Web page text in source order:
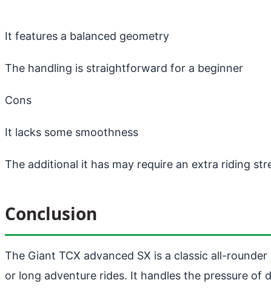
It features a balanced geometry
The handling is straightforward for a beginner
Cons
It lacks some smoothness
The additional it has may require an extra riding
Conclusion
The Giant TCX advanced SX is a classic all-
or long adventure rides. It handles the pressure